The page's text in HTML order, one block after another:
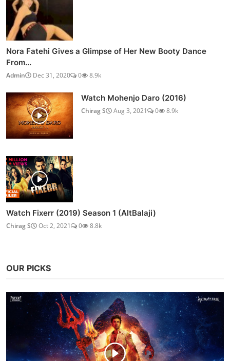
Nora Fatehi Gives a Glimpse of Her New Booty Dance
From...
Admin Dec 31, 2020 0 8.9k
Watch Mohenjo Daro (2016)
Chirag S Aug 3, 2021 0 8.9k
Watch Fixerr (2019) Season 1 (AltBalaji)
Chirag S Oct 2, 2021 0 8.8k
OUR PICKS